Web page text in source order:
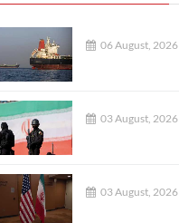
06 August, 2026
03 August, 2026
03 August, 2026